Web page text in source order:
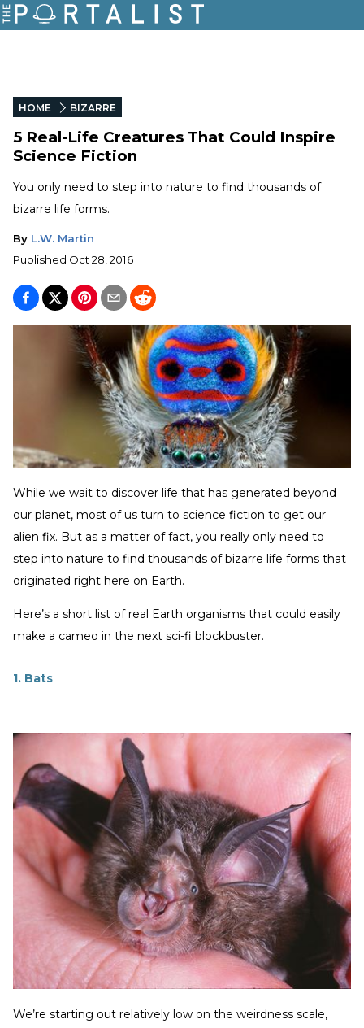
HOME BIZARRE
5 Real-Life Creatures That Could Inspire
Science Fiction
You only need to step into nature to find thousands of
bizarre life forms.
By L.W. Martin
Published Oct 28, 2016
While we wait to discover life that has generated beyond
our planet, most of us turn to science fiction to get our
alien fix. But as a matter of fact, you really only need to
step into nature to find thousands of bizarre life forms that
originated right here on Earth.
Here’s a short list of real Earth organisms that could easily
make a cameo in the next sci-fi blockbuster.
1. Bats
We’re starting out relatively low on the weirdness scale,